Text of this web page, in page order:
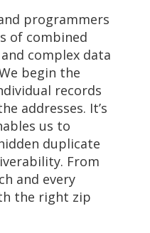
programmers
of combined
complex data
begin the
records
addresses. It’s
us to
duplicate
From
and every
the right zip